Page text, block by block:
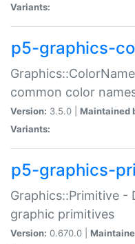
Variants:
p5-graphics-
common color
Version: 3.5.0 | Maintained
Variants:
p5-graphics-
Graphics::Primitive -
graphic primitives
Version: 0.670.0 |